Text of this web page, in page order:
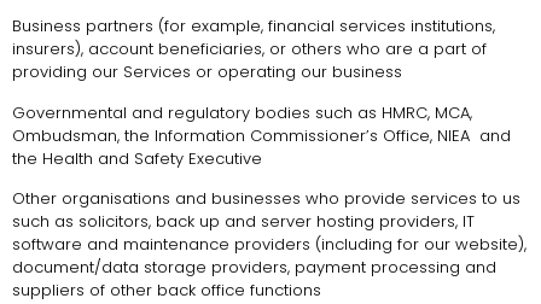
Business partners (for example, financial services institutions,
insurers), account beneficiaries, or others who are a part of
providing our Services or operating our business
Governmental and regulatory bodies such as HMRC, MCA,
Ombudsman, the Information Commissioner’s Office, NIEA and
the Health and Safety Executive
Other organisations and businesses who provide services to us
such as solicitors, back up and server hosting providers, IT
software and maintenance providers (including for our website),
document/data storage providers, payment processing and
suppliers of other back office functions